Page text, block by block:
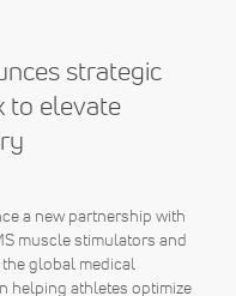
strategic
to elevate
a new partnership with
muscle stimulators and
global medical
helping athletes optimize